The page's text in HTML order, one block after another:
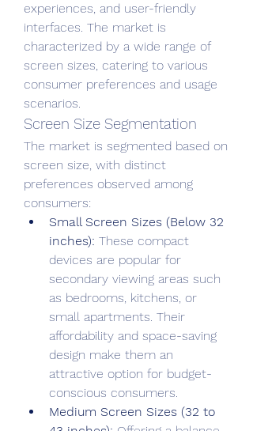
experiences, and user-friendly
interfaces. The market is
characterized by a wide range of
screen sizes, catering to various
consumer preferences and usage
scenarios.
Screen Size Segmentation
The market is segmented based on
screen size, with distinct
preferences observed among
consumers:
Small Screen Sizes (Below 32
inches): These compact
devices are popular for
secondary viewing areas such
as bedrooms, kitchens, or
small apartments. Their
affordability and space-saving
design make them an
attractive option for budget-
conscious consumers.
Medium Screen Sizes (32 to